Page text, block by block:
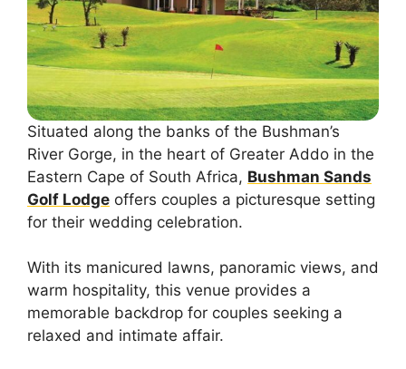
Situated along the banks of the Bushman’s
River Gorge, in the heart of Greater Addo in the
Eastern Cape of South Africa, Bushman Sands
Golf Lodge offers couples a picturesque setting
for their wedding celebration.
With its manicured lawns, panoramic views, and
warm hospitality, this venue provides a
memorable backdrop for couples seeking a
relaxed and intimate affair.